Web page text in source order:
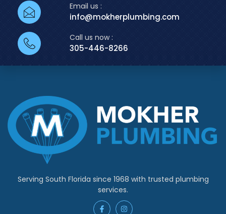
Email us :
info@mokherplumbing.com
Call us now :
305-446-8266
Serving South Florida since 1968 with trusted plumbing
services.